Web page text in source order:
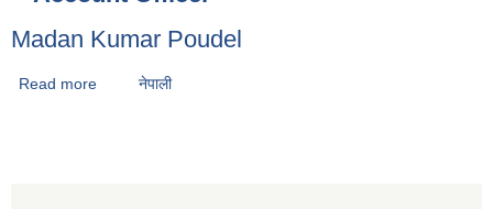
Madan Kumar Poudel
Read more about Madan Kumar Poudel
नेपाली